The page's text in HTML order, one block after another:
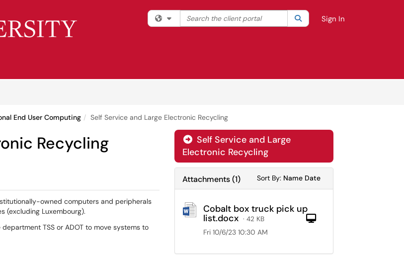
Filter your search by category. Current category:All
Search the client portal SearchSign In
End User Computing Self Service and Large Electronic Recycling
Recycling
owned computers and peripherals
(excluding Luxembourg).
TSS or ADOT to move systems to
 Self Service and Large
Electronic Recycling
Attachments(1) Sort By: Sort Attachments By
Name Sort Attachments By
Date
Cobalt box truck pick up
list.docx · 42 KB
Computer
Fri 10/6/23 10:30 AM